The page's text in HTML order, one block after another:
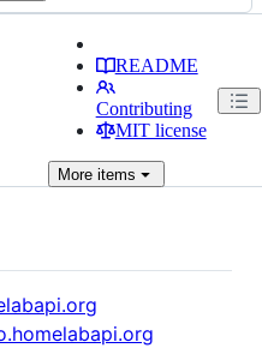
README
Contributing
MIT license
Moreitems